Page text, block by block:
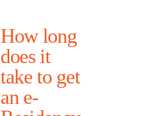
How long
does it
take to get
an e-